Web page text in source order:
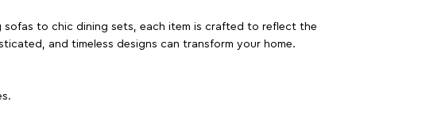
sofas to chic dining sets, each item is crafted to reflect the
and timeless designs can transform your home.